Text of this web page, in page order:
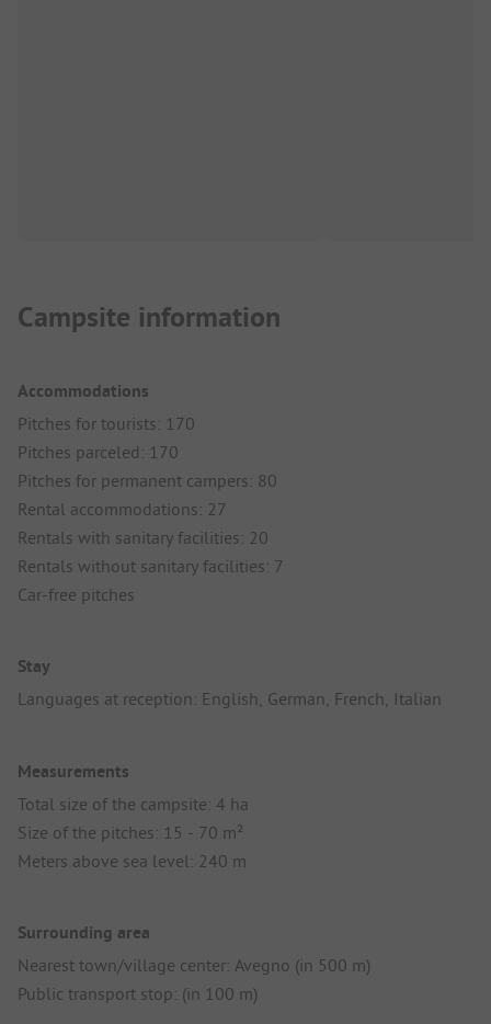
Campsite information
Accommodations
Pitches for tourists: 170
Pitches parceled: 170
Pitches for permanent campers: 80
Rental accommodations: 27
Rentals with sanitary facilities: 20
Rentals without sanitary facilities: 7
Car-free pitches
Stay
Languages at reception: English, German, French, Italian
Measurements
Total size of the campsite: 4 ha
Size of the pitches: 15 - 70 m²
Meters above sea level: 240 m
Surrounding area
Nearest town/village center: Avegno (in 500 m)
Public transport stop: (in 100 m)